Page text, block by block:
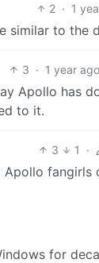
2 · 1
similar to the
3 · 1 year ago
Apollo has
to it.
3 1 ·
for